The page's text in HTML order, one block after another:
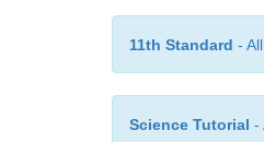
11th Standard -
Science Tutorial -